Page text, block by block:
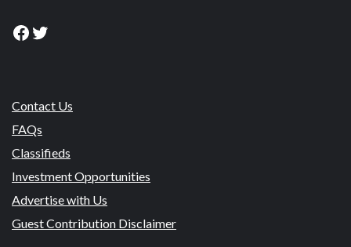
Facebook
Twitter
Contact Us
FAQs
Classifieds
Investment Opportunities
Advertise with Us
Guest Contribution Disclaimer